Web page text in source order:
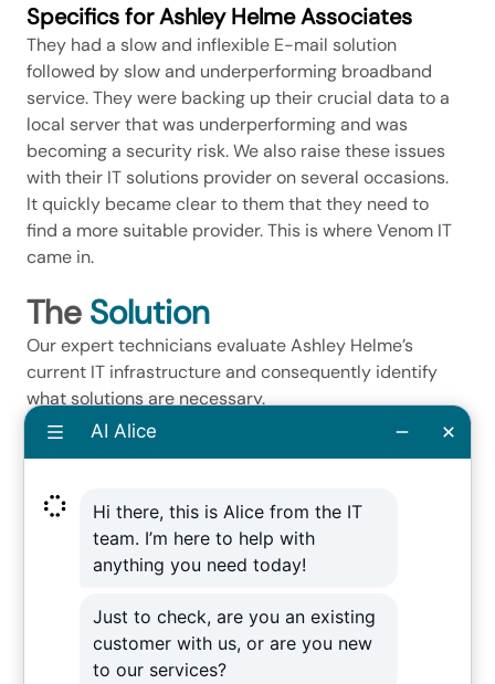
Specifics for Ashley Helme Associates
They had a slow and inflexible E-mail solution
followed by slow and underperforming broadband
service. They were backing up their crucial data to a
local server that was underperforming and was
becoming a security risk. We also raise these issues
with their IT solutions provider on several occasions.
It quickly became clear to them that they need to
find a more suitable provider. This is where Venom IT
came in.
The Solution
Our expert technicians evaluate Ashley Helme’s
current IT infrastructure and consequently identify
what solutions are necessary.
Next Steps
We then replace their out-of-date POP3 E-mail
tackle the slow internet speeds, we upgrade them
from their current 10mbits ADSL service to an
80mbits down / 20mbits Up FTTC service. We
well. As a result, this provides a more seamless
process that also significantly increases the
security of their crucial data. To ensure they receive